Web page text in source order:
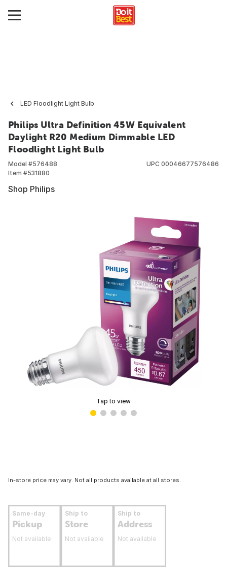
LED Floodlight Light Bulb
Philips Ultra Definition 45W Equivalent
Daylight R20 Medium Dimmable LED
Floodlight Light Bulb
Model #576488
Item #531880
UPC 00046677576486
Shop Philips
Tap to view
In-store price may vary. Not all products available at all stores.
Same-day
Pickup
Not available
Ship to
Store
Not available
Ship to
Address
Not available